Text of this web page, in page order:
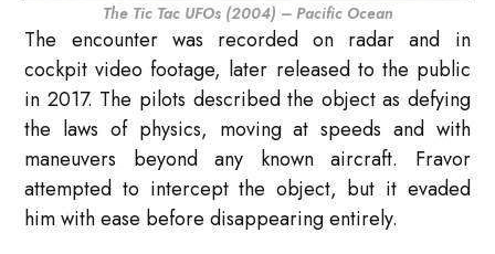
The Tic Tac UFOs (2004) – Pacific Ocean
The encounter was recorded on radar and in
cockpit video footage, later released to the public
in 2017. The pilots described the object as defying
the laws of physics, moving at speeds and with
maneuvers beyond any known aircraft. Fravor
attempted to intercept the object, but it evaded
him with ease before disappearing entirely.